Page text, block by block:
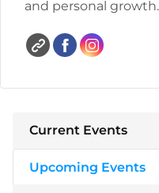
and personal growth.
Current Events
Upcoming Events